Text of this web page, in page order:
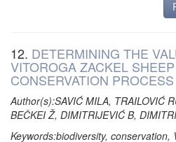
12. DETERMINING THE
VITOROGA ZACKEL
CONSERVATION PROCESS
Author(s):SAVIĆ MILA, TRAILOVIĆ
BEČKEI Ž, DIMITRIJEVIĆ B,
Keywords:biodiversity, conservation,